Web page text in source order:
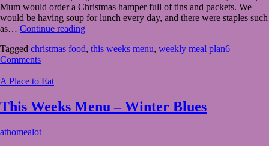
2020
Mum would order a Christmas hamper full of tins and packets. We
would be having soup for lunch every day, and there were staples such
as… Continue readingWeekly
Plan
Tagged christmas food, this weeks menu, weekly meal plan6
Comments
A Place to Eat
This Weeks Menu – Winter Blues
November
athomealot